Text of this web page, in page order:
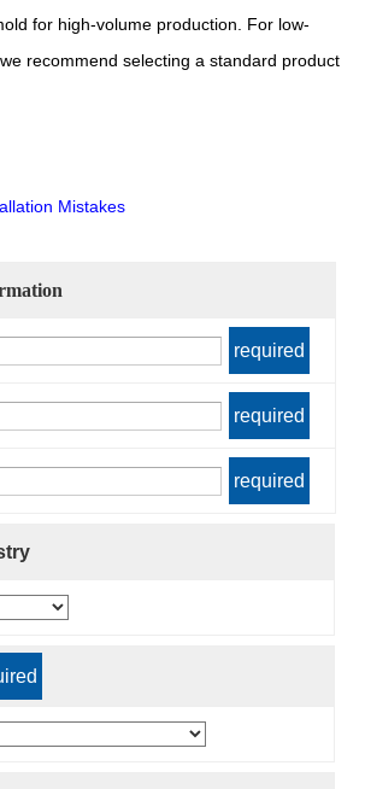
for high-volume production. For low-
recommend selecting a standard product
Mistakes
required
required
required